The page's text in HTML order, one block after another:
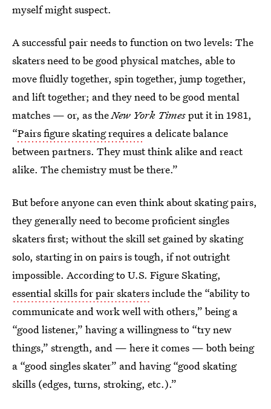
myself might suspect.
A successful pair needs to function on two levels: The
skaters need to be good physical matches, able to
move fluidly together, spin together, jump together,
and lift together; and they need to be good mental
matches — or, as theNew York Timesput it in 1981,
“Pairs figure skating requires a delicate balance
between partners. They must think alike and react
alike. The chemistry must be there.”
But before anyone can even think about skating pairs,
they generally need to become proficient singles
skaters first; without the skill set gained by skating
solo, starting in on pairs is tough, if not outright
impossible. According to U.S. Figure Skating,
essential skills for pair skatersinclude the “ability to
communicate and work well with others,” being a
“good listener,” having a willingness to “try new
things,” strength, and — here it comes — both being
a “good singles skater” and having “good skating
skills (edges, turns, stroking, etc.).”